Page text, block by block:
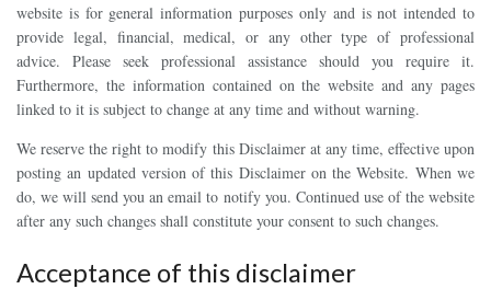
website is for general information purposes only and is not intended to
provide legal, financial, medical, or any other type of professional
advice. Please seek professional assistance should you require it.
Furthermore, the information contained on the website and any pages
linked to it is subject to change at any time and without warning.
We reserve the right to modify this Disclaimer at any time, effective upon
posting an updated version of this Disclaimer on the Website. When we
do, we will send you an email to notify you. Continued use of the website
after any such changes shall constitute your consent to such changes.
Acceptance of this disclaimer